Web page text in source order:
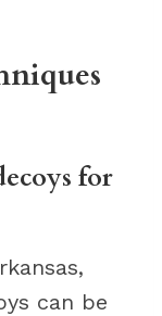
for
can be